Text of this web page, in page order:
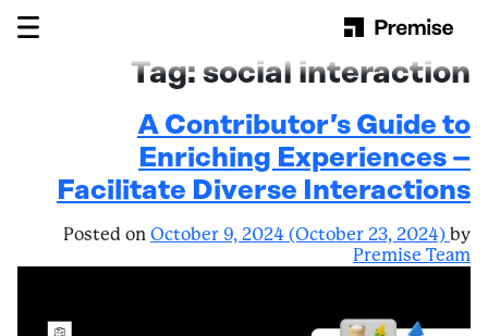
Main Navigation
Tag: social interaction
A Contributor’s Guide to
Enriching Experiences –
Facilitate Diverse Interactions
Posted on October 9, 2024 (October 23, 2024) by
Premise Team